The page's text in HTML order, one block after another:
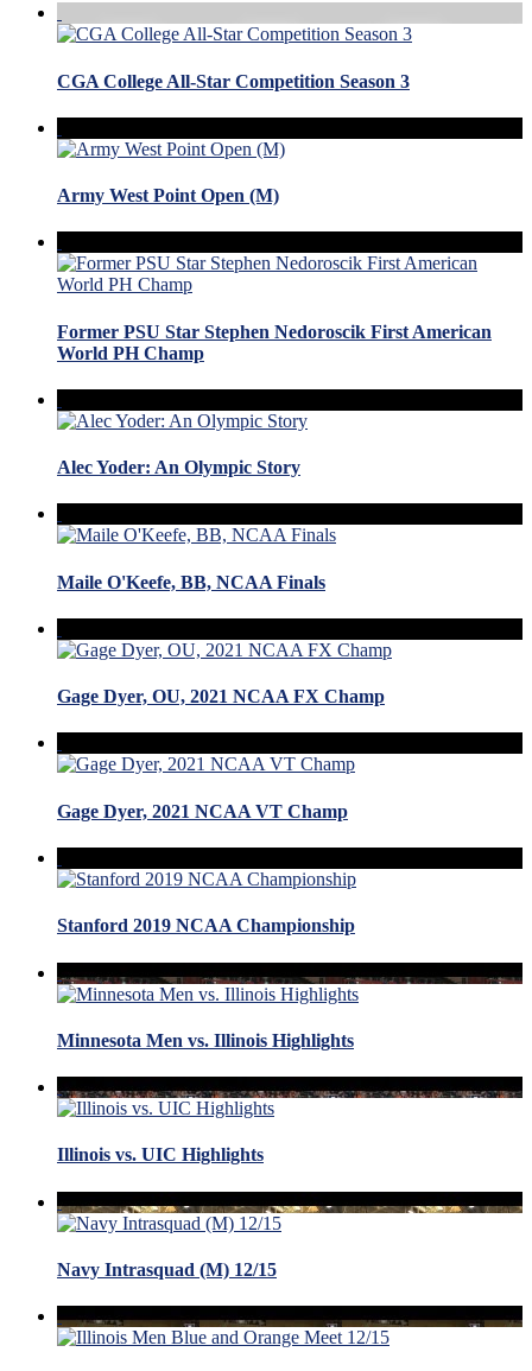
CGA College All-Star Competition Season 3
Army West Point Open (M)
Former PSU Star Stephen Nedoroscik First American
World PH Champ
Alec Yoder: An Olympic Story
Maile O'Keefe, BB, NCAA Finals
Gage Dyer, OU, 2021 NCAA FX Champ
Gage Dyer, 2021 NCAA VT Champ
Stanford 2019 NCAA Championship
Minnesota Men vs. Illinois Highlights
Illinois vs. UIC Highlights
Navy Intrasquad (M) 12/15